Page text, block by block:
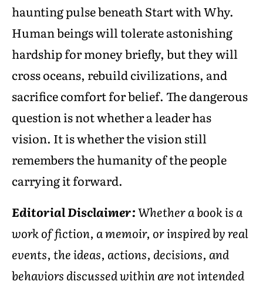
haunting pulse beneath Start with Why.
Human beings will tolerate astonishing
hardship for money briefly, but they will
cross oceans, rebuild civilizations, and
sacrifice comfort for belief. The dangerous
question is not whether a leader has
vision. It is whether the vision still
remembers the humanity of the people
carrying it forward.
Editorial Disclaimer:Whether a book is a
work of fiction, a memoir, or inspired by real
events, the ideas, actions, decisions, and
behaviors discussed within are not intended